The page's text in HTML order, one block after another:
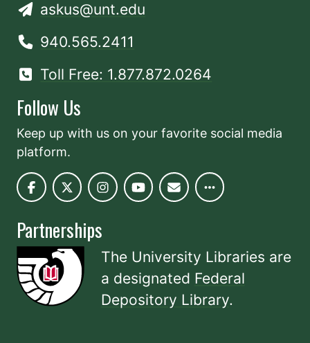
askus@unt.edu
940.565.2411
Toll Free: 1.877.872.0264
Follow Us
Keep up with us on your favorite social media
platform.
Partnerships
The University Libraries are
a designated Federal
Depository Library.